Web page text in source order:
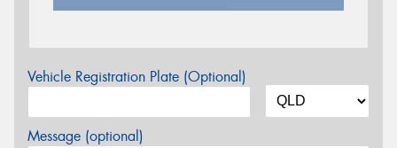
Vehicle Registration Plate (Optional)
Message (optional)